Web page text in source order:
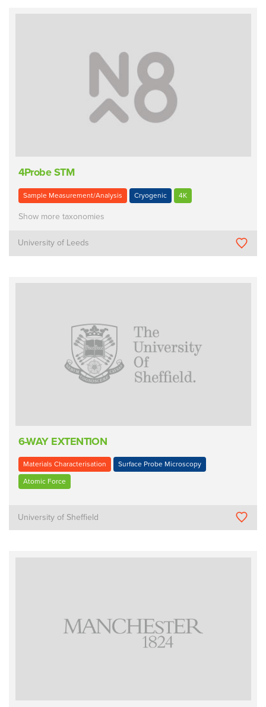
4Probe STM
Sample Measurement/Analysis Cryogenic 4K
Show more taxonomies
University of Leeds
6-WAY EXTENTION
Materials Characterisation Surface Probe Microscopy
Atomic Force
University of Sheffield